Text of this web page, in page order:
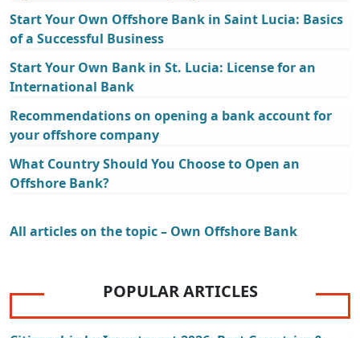
Start Your Own Offshore Bank in Saint Lucia: Basics
of a Successful Business
Start Your Own Bank in St. Lucia: License for an
International Bank
Recommendations on opening a bank account for
your offshore company
What Country Should You Choose to Open an
Offshore Bank?
All articles on the topic – Own Offshore Bank
POPULAR ARTICLES